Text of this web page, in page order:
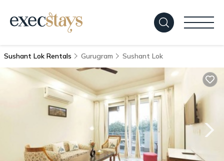
Sushant Lok Rentals Gurugram Sushant Lok